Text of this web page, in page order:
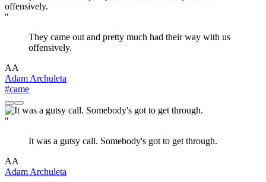
"
They came out and pretty much had their way with us
offensively.
AA
Adam Archuleta
#came
"
It was a gutsy call. Somebody's got to get through.
AA
Adam Archuleta